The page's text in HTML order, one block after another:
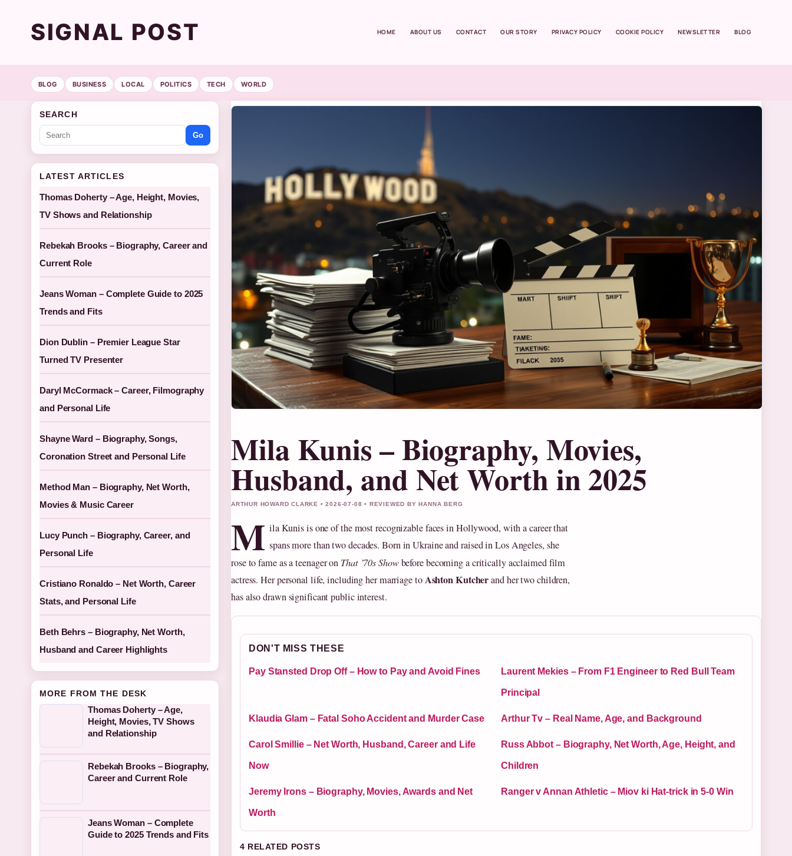
SIGNAL POST HOME ABOUT US CONTACT OUR STORY PRIVACY POLICY COOKIE POLICY NEWSLETTER BLOG
BLOG BUSINESS LOCAL POLITICS TECH WORLD
Mila Kunis – Biography, Movies,
Husband, and Net Worth in 2025
ARTHUR HOWARD CLARKE • 2026-07-08 • REVIEWED BY HANNA BERG
M ila Kunis is one of the most recognizable faces in Hollywood, with a career that
spans more than two decades. Born in Ukraine and raised in Los Angeles, she
rose to fame as a teenager on That ’70s Showbefore becoming a critically acclaimed film
actress. Her personal life, including her marriage toAshton Kutcherand her two children,
has also drawn significant public interest.
DON'T MISS THESE
Pay Stansted Drop Off – How to Pay and Avoid Fines Laurent Mekies – From F1 Engineer to Red Bull Team
Principal
Klaudia Glam – Fatal Soho Accident and Murder Case Arthur Tv – Real Name, Age, and Background
Carol Smillie – Net Worth, Husband, Career and Life
Now
Russ Abbot – Biography, Net Worth, Age, Height, and
Children
Jeremy Irons – Biography, Movies, Awards and Net
Worth
Ranger v Annan Athletic – Miov ki Hat-trick in 5-0 Win
4 RELATED POSTS
SEARCH
Go
LATEST ARTICLES
Thomas Doherty – Age, Height, Movies,
TV Shows and Relationship
Rebekah Brooks – Biography, Career and
Current Role
Jeans Woman – Complete Guide to 2025
Trends and Fits
Dion Dublin – Premier League Star
Turned TV Presenter
Daryl McCormack – Career, Filmography
and Personal Life
Shayne Ward – Biography, Songs,
Coronation Street and Personal Life
Method Man – Biography, Net Worth,
Movies & Music Career
Lucy Punch – Biography, Career, and
Personal Life
Cristiano Ronaldo – Net Worth, Career
Stats, and Personal Life
Beth Behrs – Biography, Net Worth,
Husband and Career Highlights
MORE FROM THE DESK
Thomas Doherty – Age,
Height, Movies, TV Shows
and Relationship
Rebekah Brooks – Biography,
Career and Current Role
Jeans Woman – Complete
Guide to 2025 Trends and Fits